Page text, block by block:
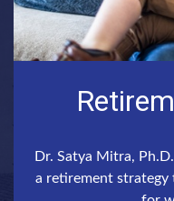
Dr. Satya Mitra,
a retirement strategy